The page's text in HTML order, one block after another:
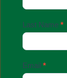
Last Name *
Email *